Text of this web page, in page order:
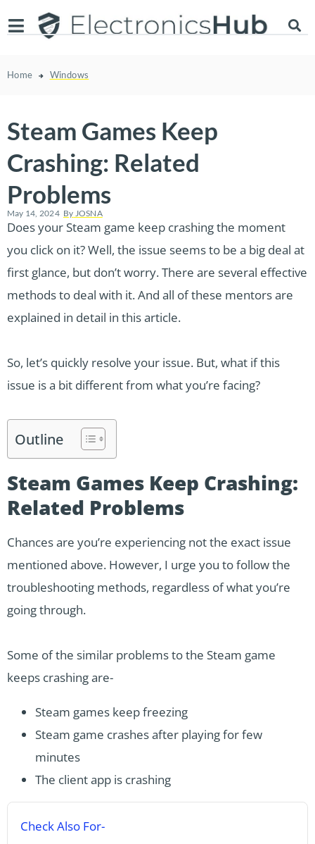
Home Windows
Steam Games Keep
Crashing: Related
Problems
May 14, 2024 By JOSNA
Does your Steam game keep crashing the moment
you click on it? Well, the issue seems to be a big deal at
first glance, but don’t worry. There are several effective
methods to deal with it. And all of these mentors are
explained in detail in this article.
So, let’s quickly resolve your issue. But, what if this
issue is a bit different from what you’re facing?
Outline
Steam Games Keep Crashing:
Related Problems
Chances are you’re experiencing not the exact issue
mentioned above. However, I urge you to follow the
troubleshooting methods, regardless of what you’re
going through.
Some of the similar problems to the Steam game
keeps crashing are-
Steam games keep freezing
Steam game crashes after playing for few
minutes
The client app is crashing
Check Also For-